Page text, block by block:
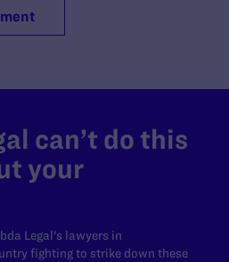
can’t do this
your
Legal's lawyers in
fighting to strike down these